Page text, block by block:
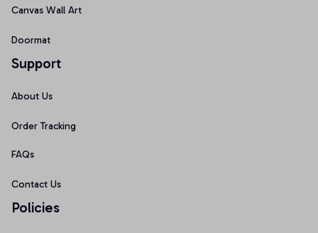
Canvas Wall Art
Doormat
Support
About Us
Order Tracking
FAQs
Contact Us
Policies